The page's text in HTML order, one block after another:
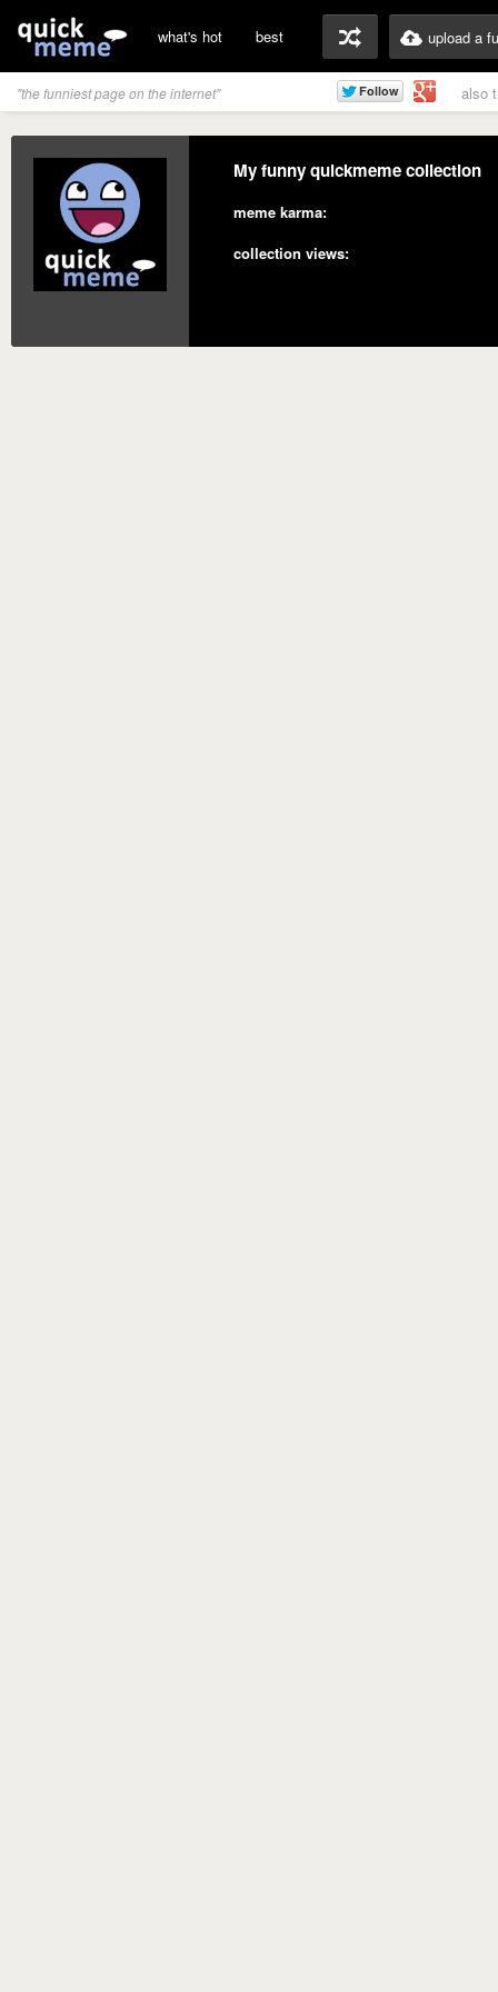
what's hot best upload a
"the funniest page on the internet" also
My funny quickmeme collection
meme karma:
collection views: